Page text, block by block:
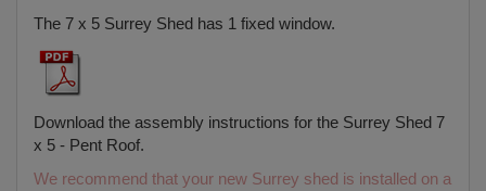
The 7 x 5 Surrey Shed has 1 fixed window.
Download the assembly instructions for the Surrey Shed 7
x 5 - Pent Roof.
We recommend that your new Surrey shed is installed on a